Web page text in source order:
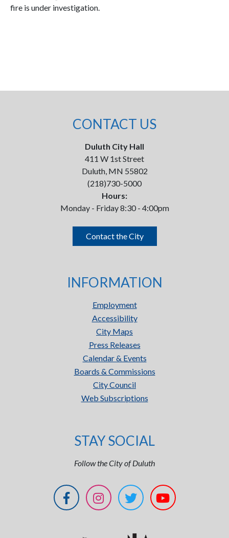
fire is under investigation.
CONTACT US
Duluth City Hall
411 W 1st Street
Duluth, MN 55802
(218)730-5000
Hours:
Monday - Friday 8:30 - 4:00pm
Contact the City
INFORMATION
Employment
Accessibility
City Maps
Press Releases
Calendar & Events
Boards & Commissions
City Council
Web Subscriptions
STAY SOCIAL
Follow the City of Duluth